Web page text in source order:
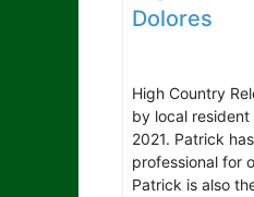
Dolores
High Country
by local
2021. Patrick
professional for
Patrick is also